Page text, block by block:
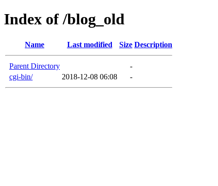
Index of /blog_old
Name Last modified Size Description
Parent Directory
-
cgi-bin/
2018-12-08 06:08 -